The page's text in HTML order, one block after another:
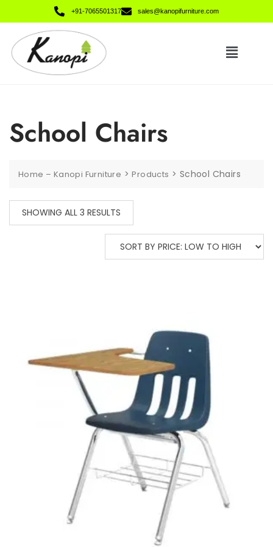
+91-7065501317 sales@kanopifurniture.com
School Chairs
Home – Kanopi Furniture >Products > School Chairs
SHOWING ALL 3 RESULTS